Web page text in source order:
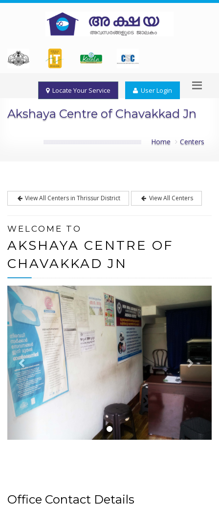
Locate Your Service User Login
Akshaya Centre of Chavakkad Jn
Home Centers
View All Centers in Thrissur District View All Centers
WELCOME TO
AKSHAYA CENTRE OF
CHAVAKKAD JN
Office Contact Details